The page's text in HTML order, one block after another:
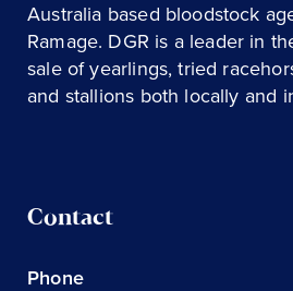
Australia based bloodstock
Ramage. DGR is a leader in
sale of yearlings, tried
and stallions both locally and
Contact
Phone